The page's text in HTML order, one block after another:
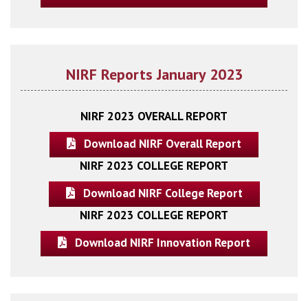
NIRF Reports January 2023
NIRF 2023 OVERALL REPORT
Download NIRF Overall Report
NIRF 2023 COLLEGE REPORT
Download NIRF College Report
NIRF 2023 COLLEGE REPORT
Download NIRF Innovation Report